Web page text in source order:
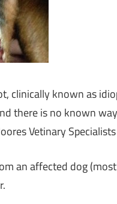
clinically known as
there is no known
Vetinary
an affected dog